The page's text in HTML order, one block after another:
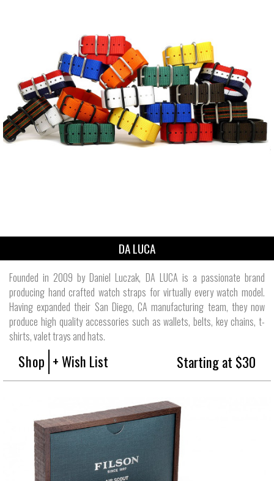
DA LUCA
Founded in 2009 by Daniel Luczak, DA LUCA is a passionate brand
producing hand crafted watch straps for virtually every watch model.
Having expanded their San Diego, CA manufacturing team, they now
produce high quality accessories such as wallets, belts, key chains, t-
shirts, valet trays and hats.
Shop + Wish List Starting at $30